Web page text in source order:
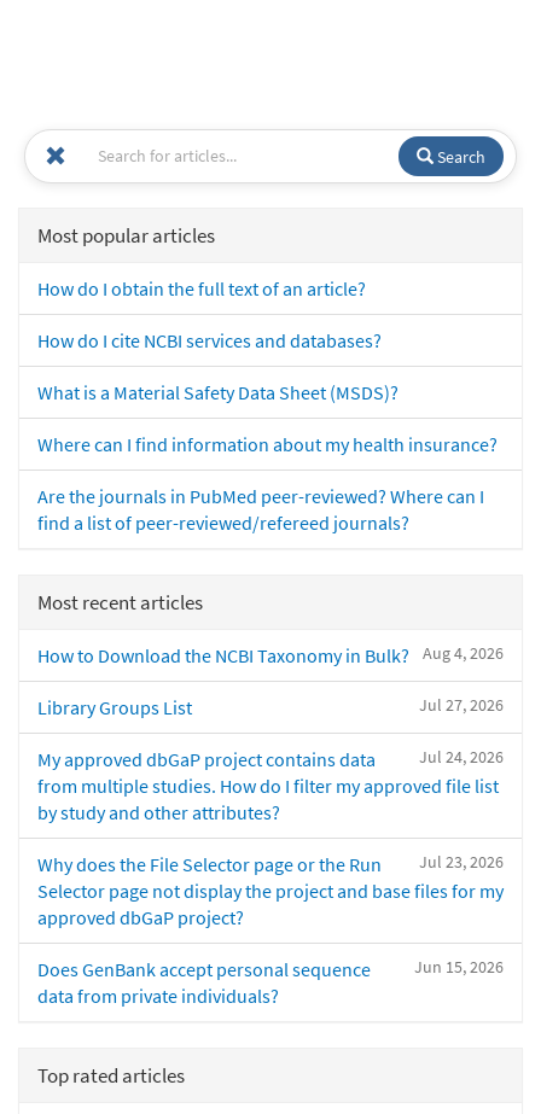
Search
Most popular articles
How do I obtain the full text of an article?
How do I cite NCBI services and databases?
What is a Material Safety Data Sheet (MSDS)?
Where can I find information about my health insurance?
Are the journals in PubMed peer-reviewed? Where can I
find a list of peer-reviewed/refereed journals?
Most recent articles
Aug 4, 2026
How to Download the NCBI Taxonomy in Bulk?
Jul 27, 2026
Library Groups List
Jul 24, 2026
My approved dbGaP project contains data
from multiple studies. How do I filter my approved file list
by study and other attributes?
Jul 23, 2026
Why does the File Selector page or the Run
Selector page not display the project and base files for my
approved dbGaP project?
Jun 15, 2026
Does GenBank accept personal sequence
data from private individuals?
Top rated articles